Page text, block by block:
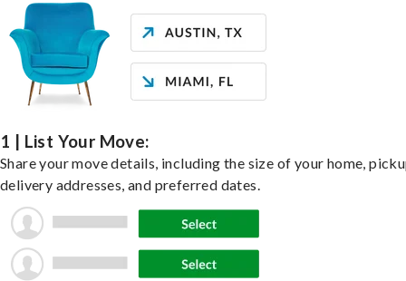
1 | List Your Move:
Share your move details, including the size of your home,
delivery addresses, and preferred dates.